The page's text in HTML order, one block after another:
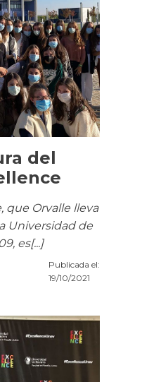
del
que Orvalle lleva
Universidad de
es[...]
Publicada el:
19/10/2021